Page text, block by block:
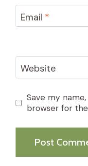
Email *
Website
Save my
browser for